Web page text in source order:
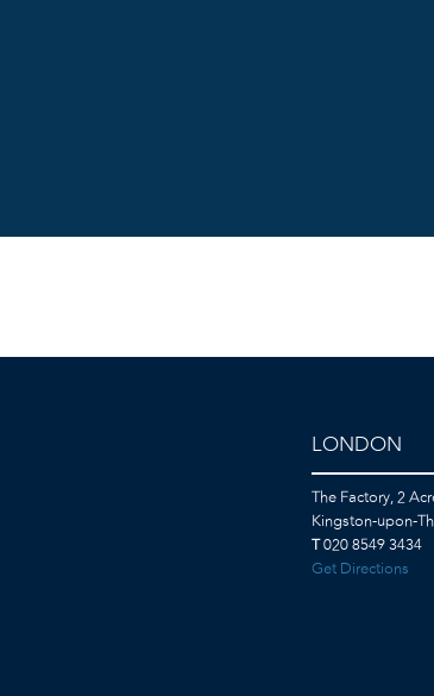
LONDON
The Factory, 2
Kingston-upon-
T020 8549 3434
Get Directions